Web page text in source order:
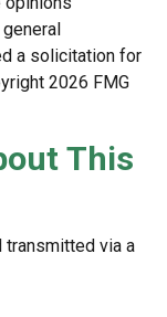
a solicitation for
2026 FMG
This
transmitted via a